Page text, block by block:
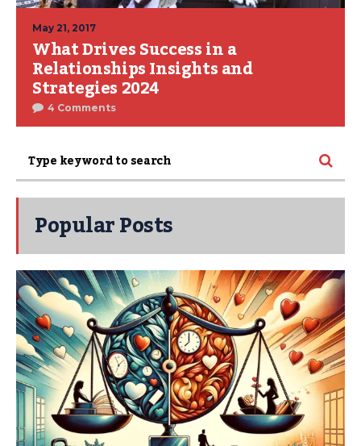
May 21, 2017
What Drives Success in a
Relationships Insights and
Strategies 2024
4 Comments
Popular Posts